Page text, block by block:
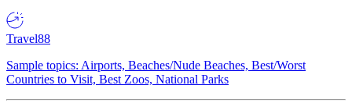
Travel88
Sample topics: Airports, Beaches/Nude Beaches, Best/Worst
Countries to Visit, Best Zoos, National Parks